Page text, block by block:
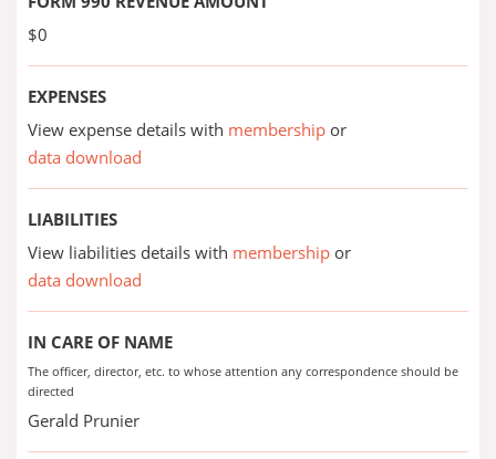
$0
EXPENSES
View expense details with membership or
data download
LIABILITIES
View liabilities details with membership or
data download
IN CARE OF NAME
The officer, director, etc. to whose attention any correspondence should be
directed
Gerald Prunier